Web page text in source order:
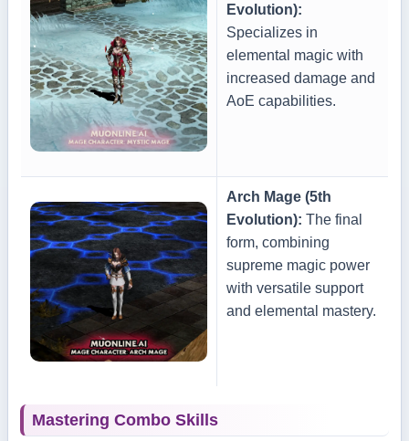
Evolution):
Specializes in
elemental magic with
increased damage and
AoE capabilities.
Arch Mage (5th
Evolution): The final
form, combining
supreme magic power
with versatile support
and elemental mastery.
Mastering Combo Skills